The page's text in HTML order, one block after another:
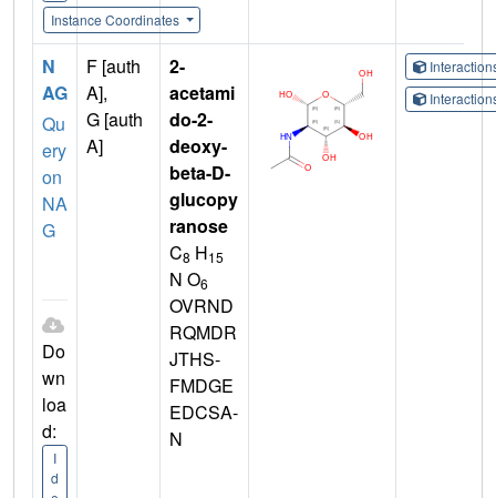
Instance Coordinates
N
AG
Qu
ery
on
NA
G
Do
wn
loa
d:
I
d
F [auth
A],
G [auth
A]
2-
acetami
do-2-
deoxy-
beta-D-
glucopy
ranose
C8 H15
N O6
OVRND
RQMDR
JTHS-
FMDGE
EDCSA-
N